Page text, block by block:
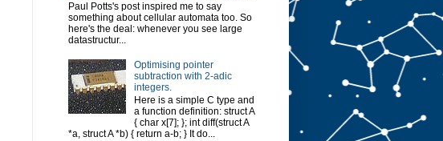
Paul Potts's post inspired me to say
something about cellular automata too. So
here's the deal: whenever you see large
datastructur...
Optimising pointer
subtraction with 2-adic
integers.
Here is a simple C type and
a function definition: struct A
{ char x[7]; }; int diff(struct A
*a, struct A *b) { return a-b; } It do...